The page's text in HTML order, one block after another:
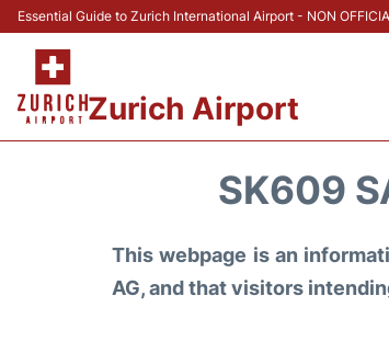
Essential Guide to Zurich International Airport - NON
Zurich Airport
SK609
This webpage is an
AG, and that visitors